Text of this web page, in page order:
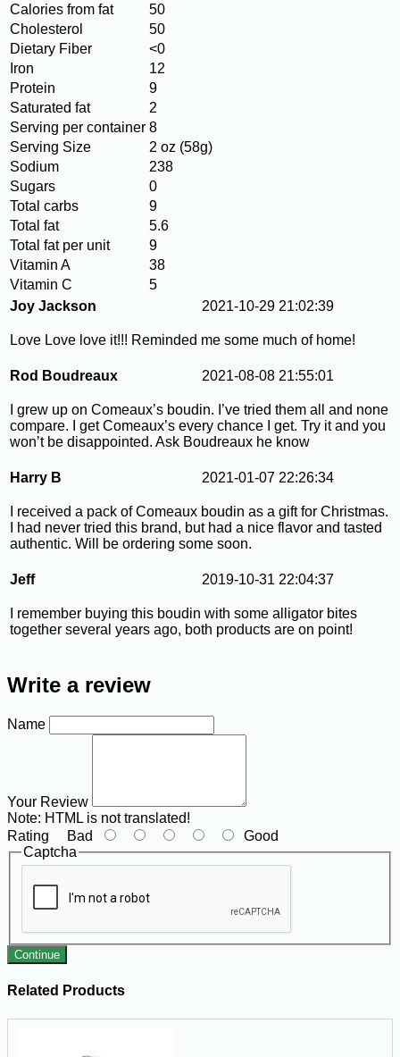
Calories from fat
50
Cholesterol
50
Dietary Fiber
<0
Iron
12
Protein
9
Saturated fat
2
Serving per container 8
Serving Size
2 oz (58g)
Sodium
238
Sugars
0
Total carbs
9
Total fat
5.6
Total fat per unit
9
Vitamin A
38
Vitamin C
5
Joy Jackson
2021-10-29 21:02:39
Love Love love it!!! Reminded me some much of home!
Rod Boudreaux 2021-08-08 21:55:01
I grew up on Comeaux’s boudin. I’ve tried them all and none
compare. I get Comeaux’s every chance I get. Try it and you
won’t be disappointed. Ask Boudreaux he know
Harry B 2021-01-07 22:26:34
I received a pack of Comeaux boudin as a gift for Christmas.
I had never tried this brand, but had a nice flavor and tasted
authentic. Will be ordering some soon.
Jeff 2019-10-31 22:04:37
I remember buying this boudin with some alligator bites
together several years ago, both products are on point!
Write a review
Name
Your Review
Note: HTML is not translated!
Rating Bad
Good
Captcha
Continue
Related Products